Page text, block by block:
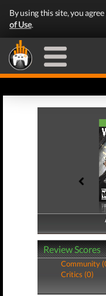
By using this site, you
of Use.
Review Scores
Community
Critics (0)